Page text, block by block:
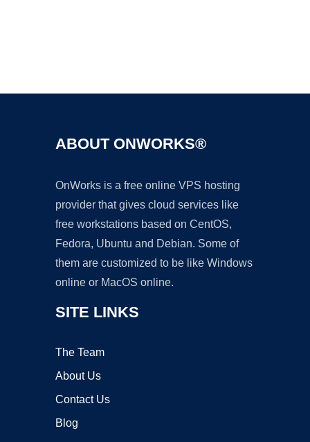
ABOUT ONWORKS®
OnWorks is a free online VPS hosting
provider that gives cloud services like
free workstations based on CentOS,
Fedora, Ubuntu and Debian. Some of
them are customized to be like Windows
online or MacOS online.
SITE LINKS
The Team
About Us
Contact Us
Blog